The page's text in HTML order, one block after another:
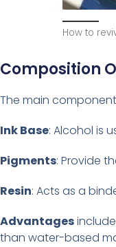
How to
Composition
The main
Ink Base: Alcohol is
Pigments: Provide
Resin: Acts as a
Advantages
than water-based